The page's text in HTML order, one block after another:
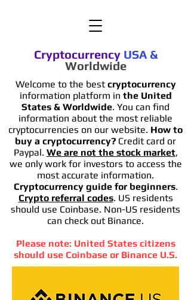
Cryptocurrency USA &
Worldwide
Welcome to the bestcryptocurrency
information platform in the United
States & Worldwide. You can find
information about the most reliable
cryptocurrencies on our website. How to
buy a cryptocurrency? Credit card or
Paypal. We are not the stock market,
we only work for investors to access the
most accurate information.
Cryptocurrency guide for beginners.
Crypto referral codes. US residents
should use Coinbase. Non-US residents
can check out Binance.
Please note: United States citizens
should use Coinbase or Binance U.S.